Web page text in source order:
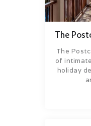
KNOW
The
The
of
holiday